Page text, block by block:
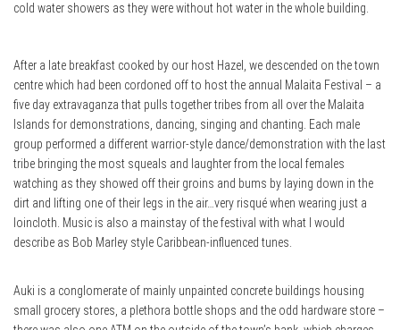
cold water showers as they were without hot water in the whole building.
After a late breakfast cooked by our host Hazel, we descended on the town
centre which had been cordoned off to host the annual Malaita Festival – a
five day extravaganza that pulls together tribes from all over the Malaita
Islands for demonstrations, dancing, singing and chanting. Each male
group performed a different warrior-style dance/demonstration with the last
tribe bringing the most squeals and laughter from the local females
watching as they showed off their groins and bums by laying down in the
dirt and lifting one of their legs in the air…very risqué when wearing just a
loincloth. Music is also a mainstay of the festival with what I would
describe as Bob Marley style Caribbean-influenced tunes.
Auki is a conglomerate of mainly unpainted concrete buildings housing
small grocery stores, a plethora bottle shops and the odd hardware store –